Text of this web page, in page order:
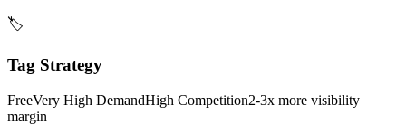
🏷️
Tag Strategy
FreeVery High DemandHigh Competition2-3x more visibility
margin